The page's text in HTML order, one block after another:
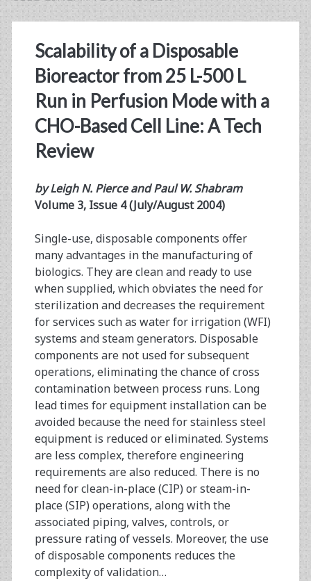
Scalability of a Disposable
Bioreactor from 25 L-500 L
Run in Perfusion Mode with a
CHO-Based Cell Line: A Tech
Review
by Leigh N. Pierce and Paul W. Shabram
Volume 3, Issue 4 (July/August 2004)
Single-use, disposable components offer
many advantages in the manufacturing of
biologics. They are clean and ready to use
when supplied, which obviates the need for
sterilization and decreases the requirement
for services such as water for irrigation (WFI)
systems and steam generators. Disposable
components are not used for subsequent
operations, eliminating the chance of cross
contamination between process runs. Long
lead times for equipment installation can be
avoided because the need for stainless steel
equipment is reduced or eliminated. Systems
are less complex, therefore engineering
requirements are also reduced. There is no
need for clean-in-place (CIP) or steam-in-
place (SIP) operations, along with the
associated piping, valves, controls, or
pressure rating of vessels. Moreover, the use
of disposable components reduces the
complexity of validation…